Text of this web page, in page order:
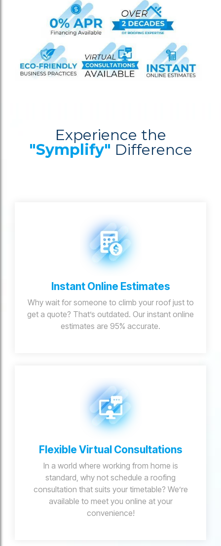
Experience the
"Symplify" Difference
Instant Online Estimates
Why wait for someone to climb your roof just to
get a quote? That’s outdated. Our instant online
estimates are 95% accurate.
Flexible Virtual Consultations
In a world where working from home is
standard, why not schedule a roofing
consultation that suits your timetable? We’re
available to meet you online at your
convenience!